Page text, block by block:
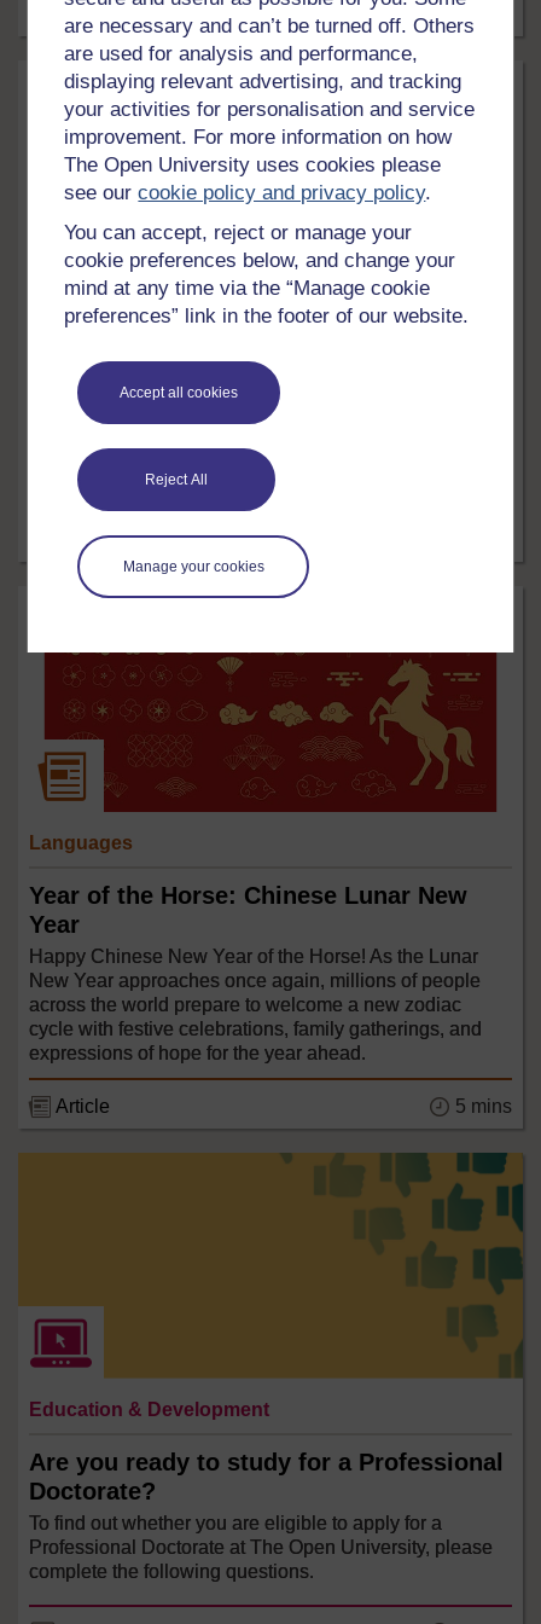
are necessary and can’t be turned off. Others
are used for analysis and performance,
displaying relevant advertising, and tracking
your activities for personalisation and service
improvement. For more information on how
The Open University uses cookies please
see ourcookie policy and privacy policy.
You can accept, reject or manage your
cookie preferences below, and change your
mind at any time via the “Manage cookie
preferences” link in the footer of our website.
Accept all cookies
Reject All
Manage your cookies
Health, Sports & Psychology
Children and young people's mental
health: a collection of free resources
Explore our collection of free resources focusing on the
issue of mental health and wellbeing when it comes to
children and young people.
Article
Languages
Year of the Horse: Chinese Lunar New
Year
Happy Chinese New Year of the Horse! As the Lunar
New Year approaches once again, millions of people
across the world prepare to welcome a new zodiac
cycle with festive celebrations, family gatherings, and
expressions of hope for the year ahead.
Article 5 mins
Education & Development
Are you ready to study for a Professional
Doctorate?
To find out whether you are eligible to apply for a
Professional Doctorate at The Open University, please
complete the following questions.